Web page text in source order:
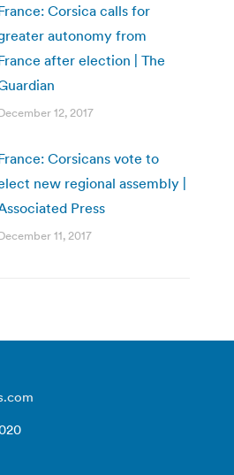
Corsica calls for
autonomy from
after election | The
12, 2017
Corsicans vote to
new regional assembly |
Press
11, 2017